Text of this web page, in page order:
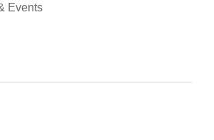
Events